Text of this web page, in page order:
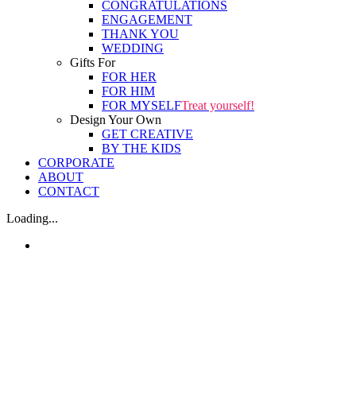
CONGRATULATIONS
ENGAGEMENT
THANK YOU
WEDDING
Gifts For
FOR HER
FOR HIM
FOR MYSELFTreat yourself!
Design Your Own
GET CREATIVE
BY THE KIDS
CORPORATE
ABOUT
CONTACT
Loading...